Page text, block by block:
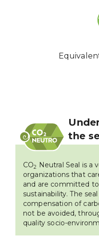
the
CO2 Neutral Seal is a
organizations that
and are committed
sustainability. The
compensation of
not be avoided,
quality socio-